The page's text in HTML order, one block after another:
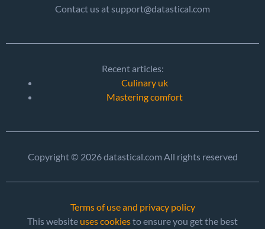
Contact us at support@datastical.com
Recent articles:
Culinary uk
Mastering comfort
Copyright © 2026 datastical.com All rights reserved
Terms of use and privacy policy
This website uses cookiesto ensure you get the best